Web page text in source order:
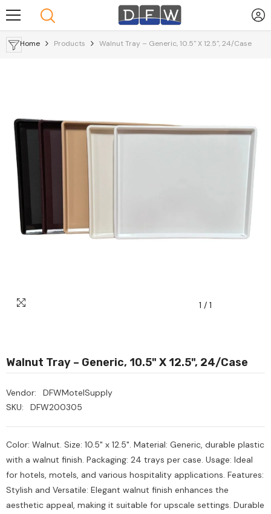
Home Products Walnut Tray – Generic, 10.5" X 12.5", 24/Case
1 / 1
Walnut Tray – Generic, 10.5" X 12.5", 24/Case
Vendor:
DFWMotelSupply
SKU:
DFW200305
Color: Walnut. Size: 10.5" x 12.5". Material: Generic, durable plastic
with a walnut finish. Packaging: 24 trays per case. Usage: Ideal
for hotels, motels, and various hospitality applications. Features:
Stylish and Versatile: Elegant walnut finish enhances the
aesthetic appeal, making it suitable for upscale settings. Durable